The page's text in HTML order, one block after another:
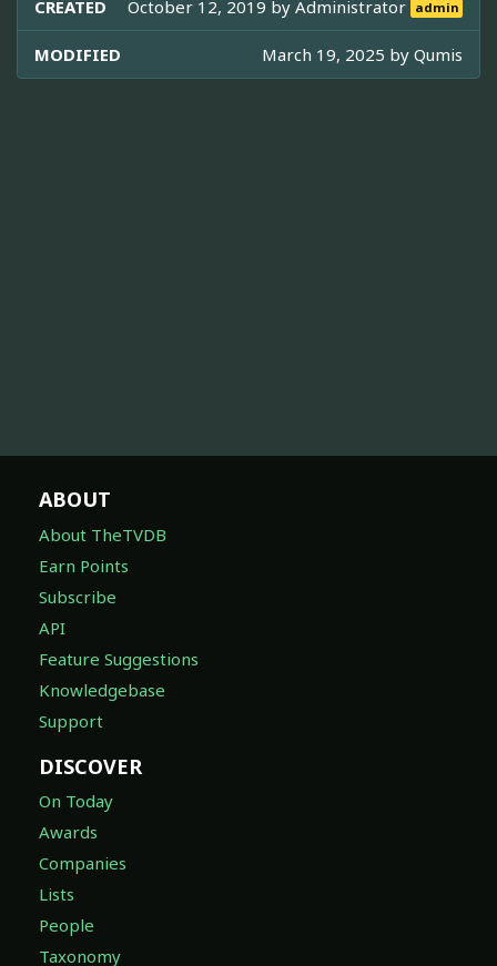
CREATED October 12, 2019 byAdministrator admin
MODIFIED March 19, 2025 by Qumis
ABOUT
About TheTVDB
Earn Points
Subscribe
API
Feature Suggestions
Knowledgebase
Support
DISCOVER
On Today
Awards
Companies
Lists
People
Taxonomy